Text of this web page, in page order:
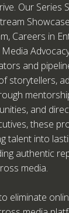
Our Series
Careers in
and
storytellers,
and
these
talent into
authentic
media.
eliminate